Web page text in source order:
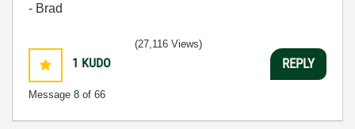
- Brad
1 KUDO
Message 8 of 66
(27,116 Views)
REPLY